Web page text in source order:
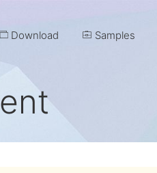
Download Samples